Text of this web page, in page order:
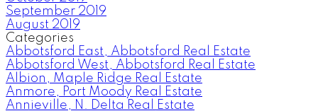
September 2019
August 2019
Categories
Abbotsford East, Abbotsford Real Estate
Abbotsford West, Abbotsford Real Estate
Albion, Maple Ridge Real Estate
Anmore, Port Moody Real Estate
Annieville, N. Delta Real Estate